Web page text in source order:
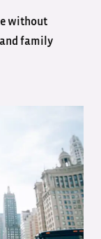
without
family